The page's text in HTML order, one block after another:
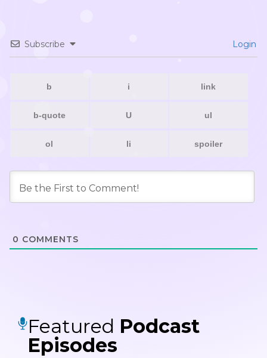
Subscribe Login
0 COMMENTS
Featured Podcast
Episodes